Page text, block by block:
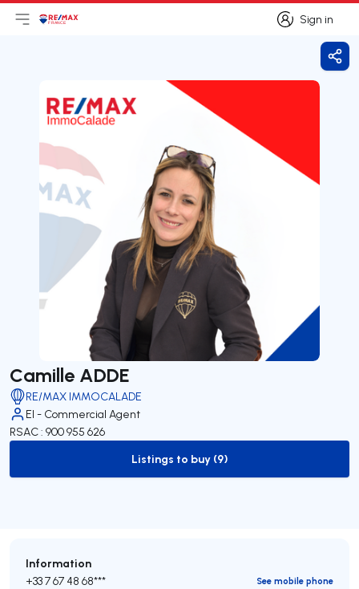
Sign in
Sign in
Open main menu
Logo
Camille ADDE
RE/MAX IMMOCALADE
EI - Commercial Agent
RSAC : 900 955 626
to-buy-listing
Listings to buy (9)
Information
+33 7 67 48 68*** See mobile phone